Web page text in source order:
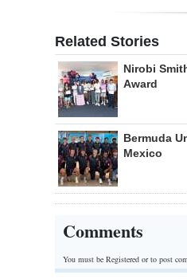
Related Stories
Nirobi
Award
Bermuda
Mexico
Comments
You must be Registered orto post